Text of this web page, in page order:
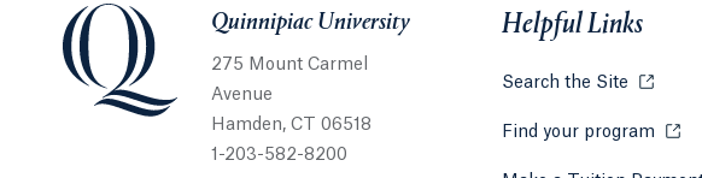
Quinnipiac UniversityQuinnipiac University
275 Mount Carmel
Avenue
Hamden, CT 06518
1-203-582-8200
Helpful Links
Search the Site Opens
Find your program